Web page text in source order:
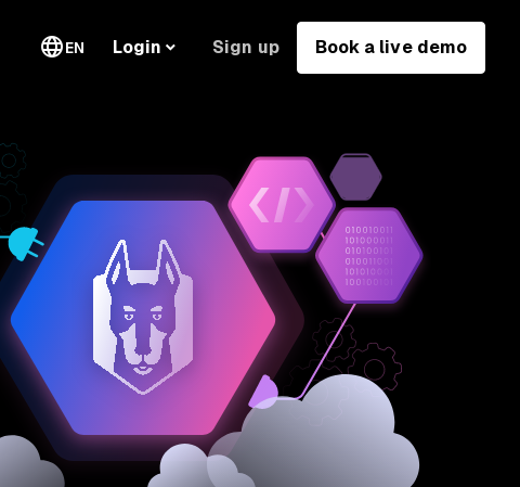
EN Login Sign up Book a live demo